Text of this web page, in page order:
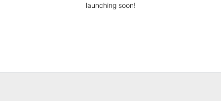
launching soon!